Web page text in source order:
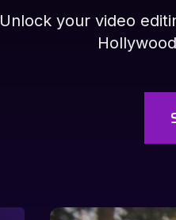
Unlock your video